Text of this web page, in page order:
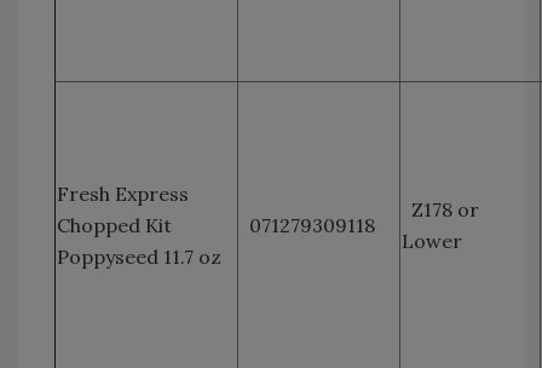
Fresh Express
Chopped Kit
Poppyseed 11.7 oz
071279309118
Z178 or
Lower